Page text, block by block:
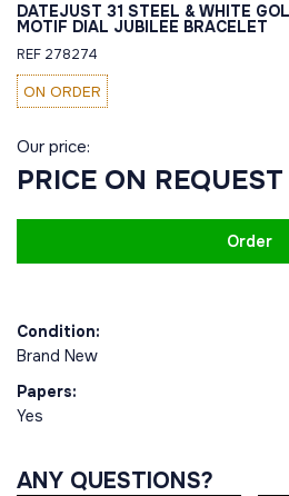
DATEJUST 31 STEEL & WHITE
MOTIF DIAL JUBILEE BRACELET
REF 278274
ON ORDER
Our price:
PRICE ON REQUEST
Order
Condition:
Brand New
Papers:
Yes
ANY QUESTIONS?